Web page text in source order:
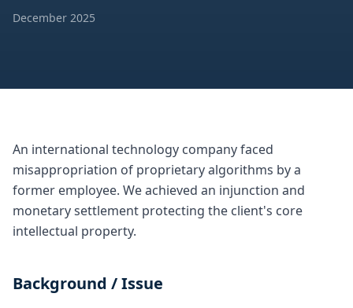
December 2025
An international technology company faced
misappropriation of proprietary algorithms by a
former employee. We achieved an injunction and
monetary settlement protecting the client's core
intellectual property.
Background / Issue